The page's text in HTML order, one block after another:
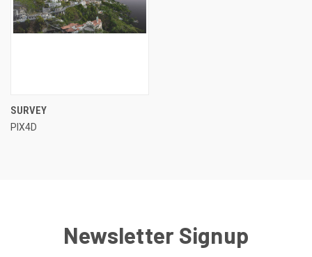
SURVEY
PIX4D
Newsletter Signup